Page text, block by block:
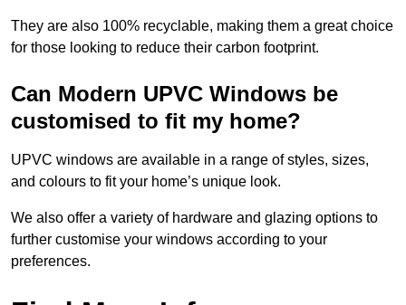
They are also 100% recyclable, making them a great choice
for those looking to reduce their carbon footprint.
Can Modern UPVC Windows be
customised to fit my home?
UPVC windows are available in a range of styles, sizes,
and colours to fit your home’s unique look.
We also offer a variety of hardware and glazing options to
further customise your windows according to your
preferences.